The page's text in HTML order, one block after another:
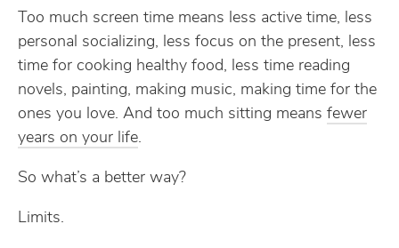
Too much screen time means less active time, less
personal socializing, less focus on the present, less
time for cooking healthy food, less time reading
novels, painting, making music, making time for the
ones you love. And too much sitting means fewer
years on your life.
So what’s a better way?
Limits.